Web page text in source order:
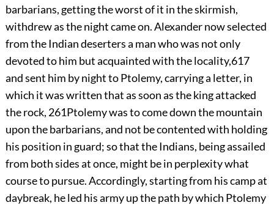
barbarians, getting the worst of it in the skirmish,
withdrew as the night came on. Alexander now selected
from the Indian deserters a man who was not only
devoted to him but acquainted with the locality,617
and sent him by night to Ptolemy, carrying a letter, in
which it was written that as soon as the king attacked
the rock, 261Ptolemy was to come down the mountain
upon the barbarians, and not be contented with holding
his position in guard; so that the Indians, being assailed
from both sides at once, might be in perplexity what
course to pursue. Accordingly, starting from his camp at
daybreak, he led his army up the path by which Ptolemy